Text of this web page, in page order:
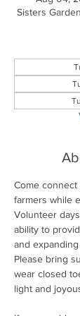
Sisters
Come
farmers while
Volunteer
ability to
and
Please bring
wear closed
light and